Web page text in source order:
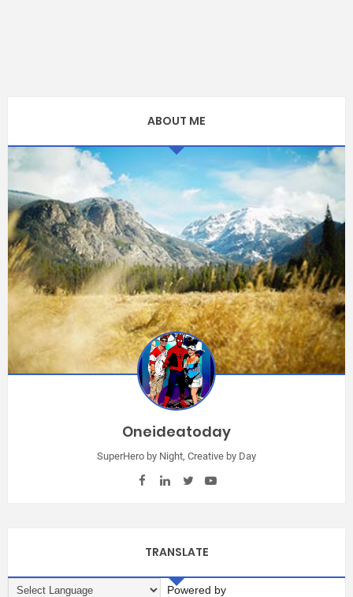
ABOUT ME
Oneideatoday
SuperHero by Night, Creative by Day
TRANSLATE
Powered by